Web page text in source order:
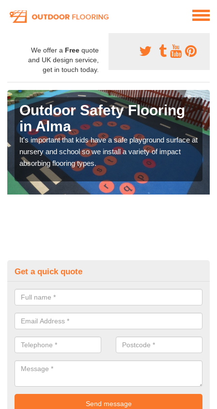
We offer a Free quote
and UK design service,
get in touch today.
Outdoor Safety Flooring
in Alma
It's important that kids have a safe playground surface at
nursery and school so we install a variety of impact
absorbing flooring types.
Get a quick quote